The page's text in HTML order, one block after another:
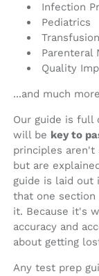
Infection
Pediatrics
Parenteral
Quality
...and much
Our guide is full
will be key to
principles aren't
but are
guide is laid out
that one
it. Because it's
accuracy and
about getting
Any test prep